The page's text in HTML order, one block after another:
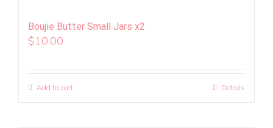
Boujie Butter Small Jars x2
$10.00
Add to cart Details